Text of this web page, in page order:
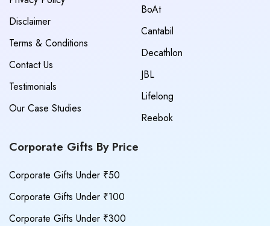
Disclaimer
Terms & Conditions
Contact Us
Testimonials
Our Case Studies
BoAt
Cantabil
Decathlon
JBL
Lifelong
Reebok
Corporate Gifts By Price
Corporate Gifts Under ₹50
Corporate Gifts Under ₹100
Corporate Gifts Under ₹300